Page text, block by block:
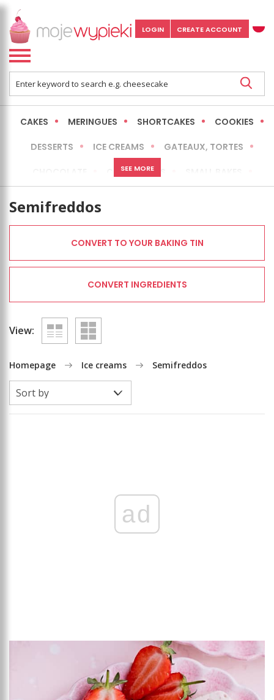
LOGIN CREATE ACCOUNT
CAKES MERINGUES SHORTCAKES COOKIES
DESSERTS ICE CREAMS GATEAUX, TORTES
CHEESECAKES
SEE MORE
Semifreddos
CONVERT TO YOUR BAKING TIN
CONVERT INGREDIENTS
View:
Homepage Ice creams Semifreddos
ad
Add to favourites